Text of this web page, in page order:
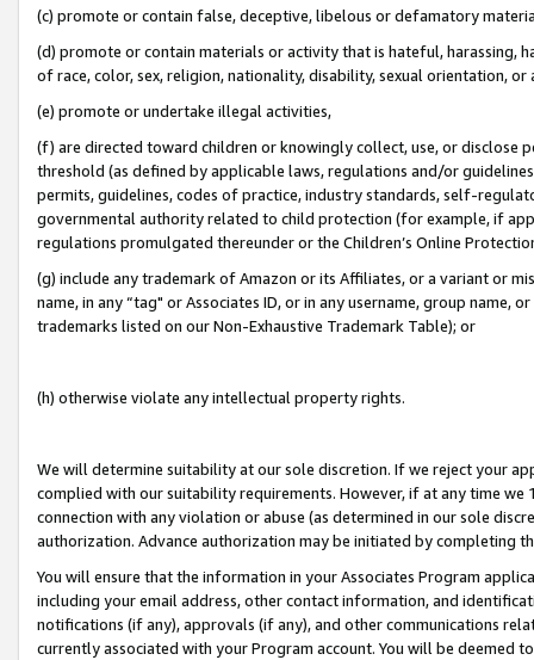
(c) promote or contain false, deceptive, libelous or defamatory
(d) promote or contain materials or activity that is hateful, harassing,
of race, color, sex, religion, nationality, disability, sexual orientation, or
(e) promote or undertake illegal activities,
(f) are directed toward children or knowingly collect, use, or
threshold (as defined by applicable laws, regulations and/or
permits, guidelines, codes of practice, industry standards, self-
governmental authority related to child protection (for example, if
regulations promulgated thereunder or the Children’s Online
(g) include any trademark of Amazon or its Affiliates, or a variant or
name, in any “tag" or Associates ID, or in any username, group
trademarks listed on our Non-Exhaustive Trademark Table); or
(h) otherwise violate any intellectual property rights.
We will determine suitability at our sole discretion. If we reject your
complied with our suitability requirements. However, if at any time
connection with any violation or abuse (as determined in our sole
authorization. Advance authorization may be initiated by completing
You will ensure that the information in your Associates Program
including your email address, other contact information, and
notifications (if any), approvals (if any), and other communications
currently associated with your Program account. You will be deemed